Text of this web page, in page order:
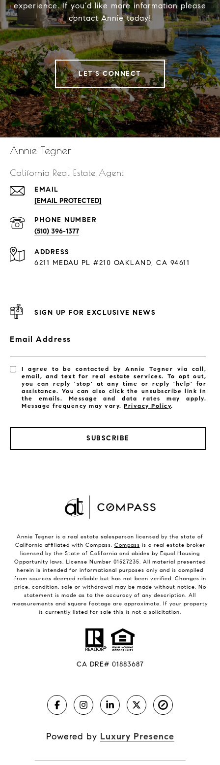
experience. If you’d like more information please
contact Annie today!
LET'S CONNECT
Annie Tegner
California Real Estate Agent
EMAIL
[EMAIL PROTECTED]
PHONE NUMBER
(510) 396-1377
ADDRESS
6211 MEDAU PL #210 OAKLAND, CA 94611
SIGN UP FOR EXCLUSIVE NEWS
Email Address
I agree to be contacted by Annie Tegner via call,
email, and text for real estate services. To opt out,
you can reply 'stop' at any time or reply 'help' for
assistance. You can also click the unsubscribe link in
the emails. Message and data rates may apply.
Message frequency may vary.Privacy Policy.
SUBSCRIBE
Annie Tegner is a real estate salesperson licensed by the state of
California affiliated with Compass. Compass is a real estate broker
licensed by the State of California and abides by Equal Housing
Opportunity laws. License Number 01527235. All material presented
herein is intended for informational purposes only and is compiled
from sources deemed reliable but has not been verified. Changes in
price, condition, sale or withdrawal may be made without notice. No
statement is made as to the accuracy of any description. All
measurements and square footage are approximate. If your property
is currently listed for sale this is not a solicitation.
CA DRE# 01883687
Powered by Luxury Presence